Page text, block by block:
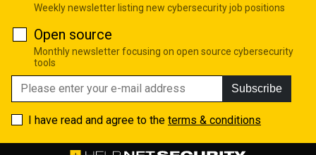
Weekly newsletter listing new cybersecurity job positions
Open source
Monthly newsletter focusing on open source cybersecurity
tools
Subscribe
I have read and agree to the terms & conditions